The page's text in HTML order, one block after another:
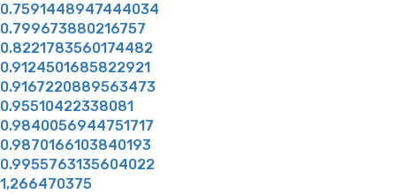
0.7591448947444034
0.799673880216757
0.8221783560174482
0.9124501685822921
0.9167220889563473
0.95510422338081
0.9840056944751717
0.9870166103840193
0.9955763135604022
1,266470375